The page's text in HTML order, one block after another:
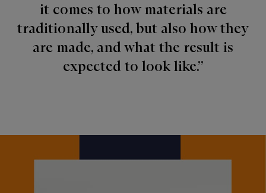
it comes to how materials are
traditionally used, but also how they
are made, and what the result is
expected to look like.”